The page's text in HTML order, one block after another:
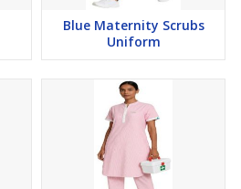
Blue Maternity Scrubs
Uniform